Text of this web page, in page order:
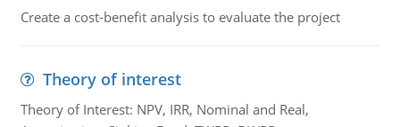
Create a cost-benefit analysis to evaluate the project
Theory of interest
Theory of Interest: NPV, IRR, Nominal and Real,